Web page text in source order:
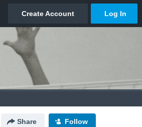
Share Follow